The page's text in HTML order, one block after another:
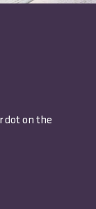
dot on the